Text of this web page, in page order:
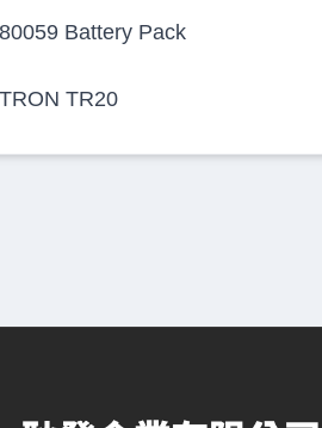
80059 Battery Pack
TRON TR20
Corporation — Site overview,